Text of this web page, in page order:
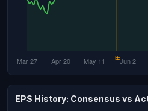
EPS History: Consensus vs